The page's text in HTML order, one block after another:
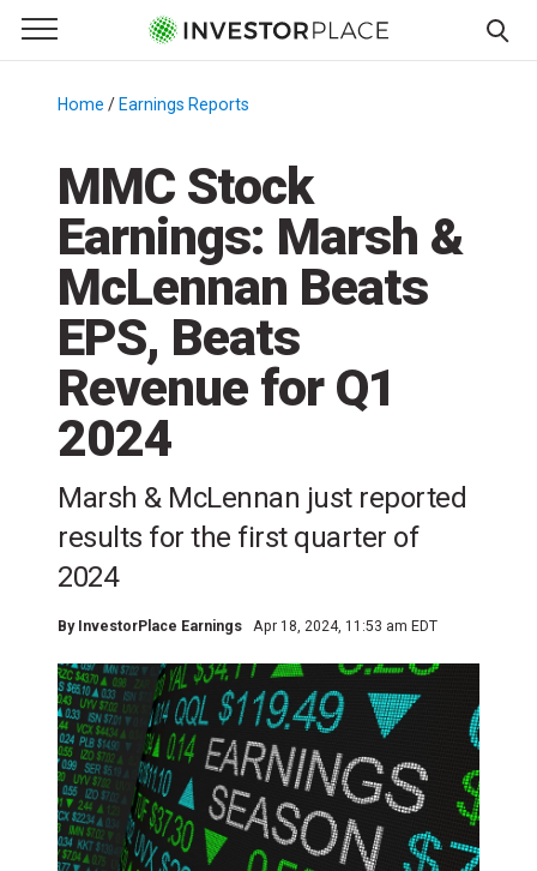
Primary Menu
☰
Menu
Home / Earnings Reports
MMC Stock
Earnings: Marsh &
McLennan Beats
EPS, Beats
Revenue for Q1
2024
Marsh & McLennan just reported
results for the first quarter of
2024
By InvestorPlace Earnings Apr 18, 2024, 11:53 am EDT